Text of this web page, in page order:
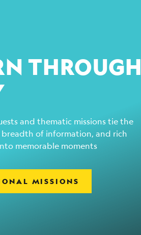
THROUGH
and thematic missions tie the
breadth of information, and rich
memorable moments
MISSIONS